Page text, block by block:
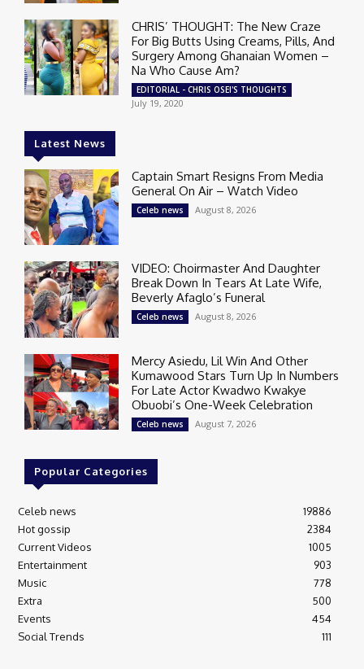
CHRIS’ THOUGHT: The New Craze
For Big Butts Using Creams, Pills, And
Surgery Among Ghanaian Women –
Na Who Cause Am?
EDITORIAL - CHRIS OSEI'S THOUGHTS
July 19, 2020
Latest News
Captain Smart Resigns From Media
General On Air – Watch Video
Celeb news August 8, 2026
VIDEO: Choirmaster And Daughter
Break Down In Tears At Late Wife,
Beverly Afaglo’s Funeral
Celeb news August 8, 2026
Mercy Asiedu, Lil Win And Other
Kumawood Stars Turn Up In Numbers
For Late Actor Kwadwo Kwakye
Obuobi’s One-Week Celebration
Celeb news August 7, 2026
Popular Categories
Celeb news
19886
Hot gossip
2384
Current Videos
1005
Entertainment
903
Music
778
Extra
500
Events
454
Social Trends
111